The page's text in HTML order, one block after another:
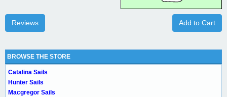
Add to Cart
Reviews
BROWSE THE STORE
Catalina Sails
Hunter Sails
Macgregor Sails